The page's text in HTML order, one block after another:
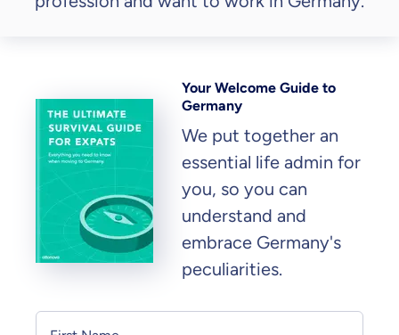
Your Welcome Guide to
Germany
We put together an
essential life admin for
you, so you can
understand and
embrace Germany's
peculiarities.
Personal information